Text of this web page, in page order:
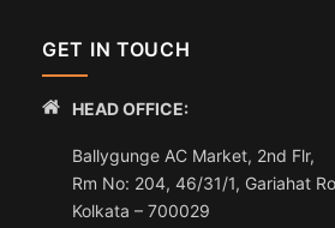
GET IN TOUCH
HEAD OFFICE:
Ballygunge AC Market, 2nd Flr,
Rm No: 204, 46/31/1, Gariahat
Kolkata – 700029